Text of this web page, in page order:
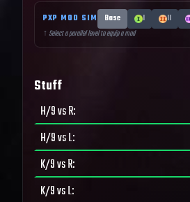
PXP MOD SIM Base I II
↑ Select a parallel level to equip a mod
Stuff
H/9 vs R:
H/9 vs L:
K/9 vs R:
K/9 vs L: